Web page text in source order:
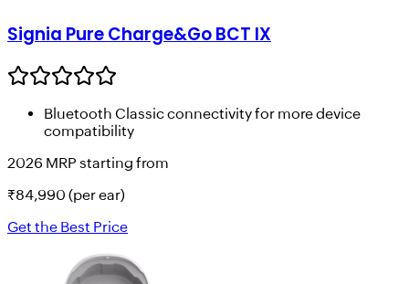
Signia Pure Charge&Go BCT IX
Bluetooth Classic connectivity for more device
compatibility
2026 MRP starting from
₹84,990 (per ear)
Get the Best Price